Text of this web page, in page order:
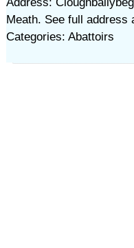
Meath. See full address
Categories: Abattoirs